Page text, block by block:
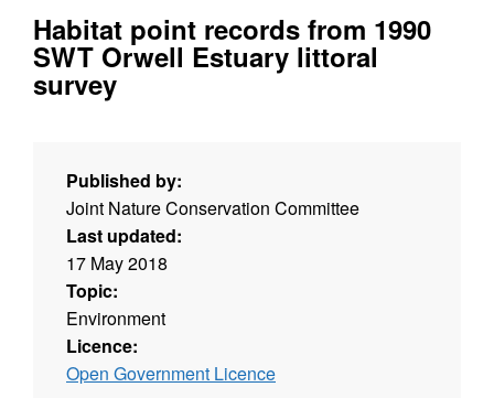
Habitat point records from 1990
SWT Orwell Estuary littoral
survey
Published by:
Joint Nature Conservation Committee
Last updated:
17 May 2018
Topic:
Environment
Licence:
Open Government Licence